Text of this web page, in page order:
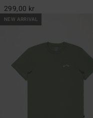
299,00 kr
NEW ARRIVAL